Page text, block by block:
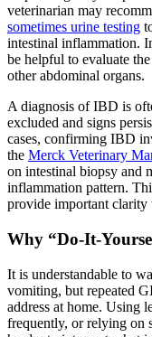
veterinarian may
sometimes urine testing
intestinal inflammation.
be helpful to evaluate
other abdominal organs.
A diagnosis of IBD is
excluded and signs
cases, confirming IBD
the Merck Veterinary
on intestinal biopsy and
inflammation pattern.
provide important clarity
Why “Do-It-
It is understandable to
vomiting, but repeated
address at home. Using
frequently, or relying on